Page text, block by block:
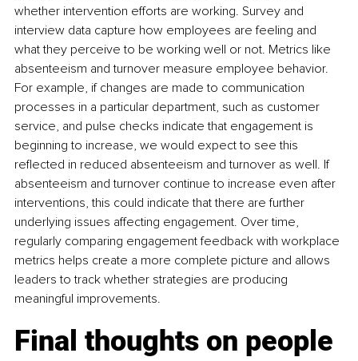
whether intervention efforts are working. Survey and
interview data capture how employees are feeling and
what they perceive to be working well or not. Metrics like
absenteeism and turnover measure employee behavior.
For example, if changes are made to communication
processes in a particular department, such as customer
service, and pulse checks indicate that engagement is
beginning to increase, we would expect to see this
reflected in reduced absenteeism and turnover as well. If
absenteeism and turnover continue to increase even after
interventions, this could indicate that there are further
underlying issues affecting engagement. Over time,
regularly comparing engagement feedback with workplace
metrics helps create a more complete picture and allows
leaders to track whether strategies are producing
meaningful improvements.
Final thoughts on people